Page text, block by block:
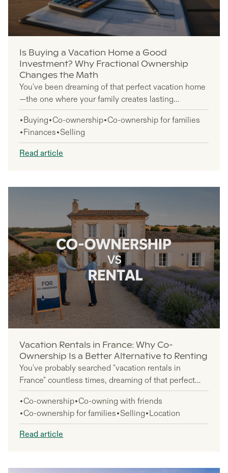
Is Buying a Vacation Home a Good
Investment? Why Fractional Ownership
Changes the Math
You've been dreaming of that perfect vacation home
—the one where your family creates lasting
memories and you finally have your own slice of
paradise. But when you look at million-dollar price
tags and think about managing a property from
hundreds of miles away, that dream feels pretty far
Buying Co-ownership Co-ownership for families
Finances Selling
Read article
Vacation Rentals in France: Why Co-
Ownership Is a Better Alternative to Renting
You've probably searched "vacation rentals in
France" countless times, dreaming of that perfect
escape to Provence or the French Riviera. But here's
something most travelers don't realize: repeatedly
booking France vacation rentals year after year could
cost you more than actually owning a piece of
French paradise.
Co-ownership Co-owning with friends
Co-ownership for families Selling Location
Read article